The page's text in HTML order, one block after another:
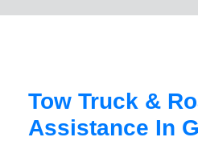
Tow Truck &
Assistance In